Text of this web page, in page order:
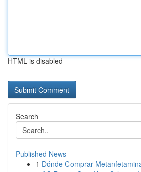
HTML is disabled
Search
Published News
1 Dónde Comprar